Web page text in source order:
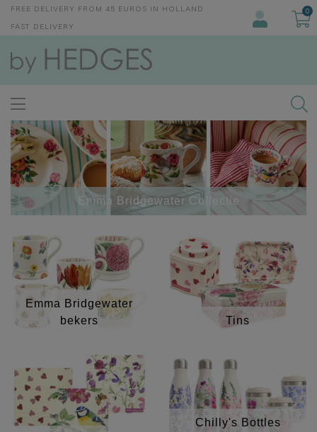
FREE DELIVERY FROM 45 EUROS IN HOLLAND
FAST DELIVERY
0
Emma Bridgewater Collectie
Emma Bridgewater
bekers
Tins
Chilly's Bottles